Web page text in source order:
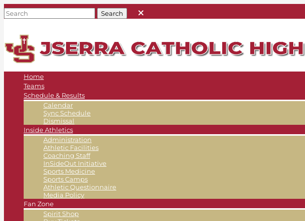
Home
Teams
Schedule & Results
Calendar
Sync Schedule
Dismissal
Inside Athletics
Administration
Athletic Facilities
Coaching Staff
InSideOut Initiative
Sports Medicine
Sports Camps
Athletic Questionnaire
Media Policy
Fan Zone
Spirit Shop